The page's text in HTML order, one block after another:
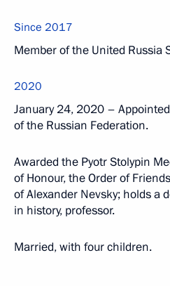
Since 2017
Member of the United Russia
2020
January 24, 2020 –
of the Russian Federation.
Awarded the Pyotr Stolypin
of Honour, the Order of
of Alexander Nevsky; holds a
in history, professor.
Married, with four children.